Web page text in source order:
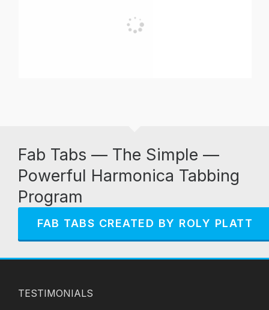
Fab Tabs — The Simple —
Powerful Harmonica Tabbing
Program
FAB TABS CREATED BY ROLY PLATT
TESTIMONIALS